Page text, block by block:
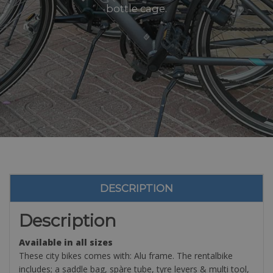
bottle cage.
DESCRIPTION
Description
Available in all sizes
These city bikes comes with: Alu frame. The rentalbike
includes; a saddle bag, spàre tube, tyre levers & multi tool,